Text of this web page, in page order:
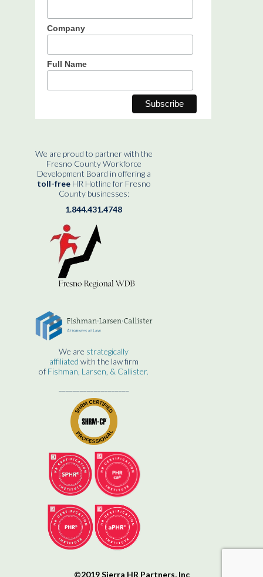
Company
Full Name
We are proud to partner with the
Fresno County Workforce
Development Board in offering a
toll-freeHR Hotline for Fresno
County businesses:
1.844.431.4748
We are strategically
affiliated with the law firm
of Fishman, Larsen, & Callister.
©2019 Sierra HR Partners, Inc